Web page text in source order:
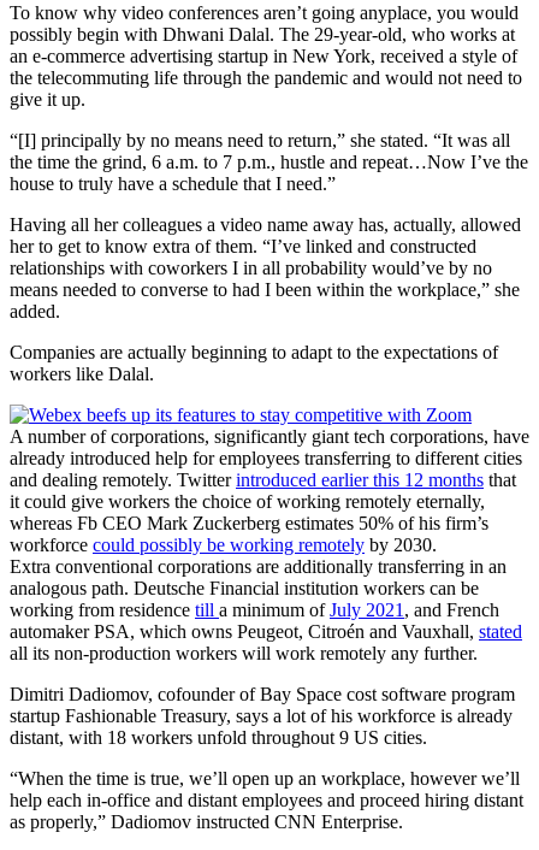
To know why video conferences aren’t going anyplace, you would
possibly begin with Dhwani Dalal. The 29-year-old, who works at
an e-commerce advertising startup in New York, received a style of
the telecommuting life through the pandemic and would not need to
give it up.
“[I] principally by no means need to return,” she stated. “It was all
the time the grind, 6 a.m. to 7 p.m., hustle and repeat…Now I’ve the
house to truly have a schedule that I need.”
Having all her colleagues a video name away has, actually, allowed
her to get to know extra of them. “I’ve linked and constructed
relationships with coworkers I in all probability would’ve by no
means needed to converse to had I been within the workplace,” she
added.
Companies are actually beginning to adapt to the expectations of
workers like Dalal.
A number of corporations, significantly giant tech corporations, have
already introduced help for employees transferring to different cities
and dealing remotely. Twitterintroduced earlier this 12 months that
it could give workers the choice of working remotely eternally,
whereas Fb CEO Mark Zuckerberg estimates 50% of his firm’s
workforce could possibly be working remotely by 2030.
Extra conventional corporations are additionally transferring in an
analogous path. Deutsche Financial institution workers can be
working from residence till a minimum ofJuly 2021 , and French
automaker PSA, which owns Peugeot, Citroén and Vauxhall, stated
all its non-production workers will work remotely any further.
Dimitri Dadiomov, cofounder of Bay Space cost software program
startup Fashionable Treasury, says a lot of his workforce is already
distant, with 18 workers unfold throughout 9 US cities.
“When the time is true, we’ll open up an workplace, however we’ll
help each in-office and distant employees and proceed hiring distant
as properly,” Dadiomov instructed CNN Enterprise.